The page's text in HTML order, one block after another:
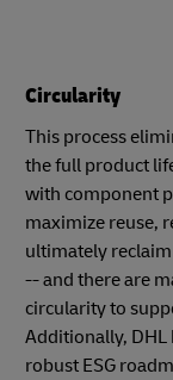
Circularity
This process
the full product
with component
maximize reuse,
ultimately
-- and there are
circularity to
Additionally, DHL
robust ESG